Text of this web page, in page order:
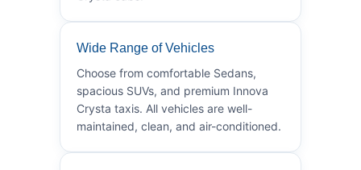
Wide Range of Vehicles
Choose from comfortable Sedans,
spacious SUVs, and premium Innova
Crysta taxis. All vehicles are well-
maintained, clean, and air-conditioned.